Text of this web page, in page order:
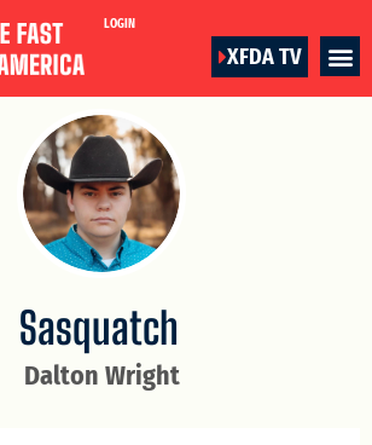
LOGIN
XFDA TV
Dalton Wright
Sasquatch